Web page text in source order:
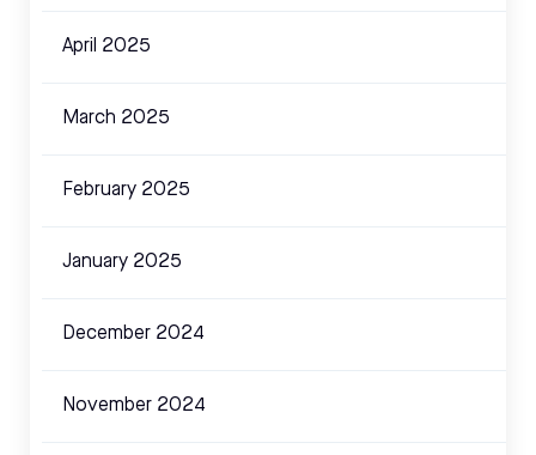
April 2025
March 2025
February 2025
January 2025
December 2024
November 2024